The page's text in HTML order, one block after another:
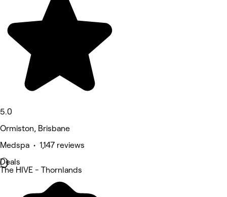
5.0
Ormiston, Brisbane
Medspa • 1,147 reviews
Deals
The HIVE - Thornlands